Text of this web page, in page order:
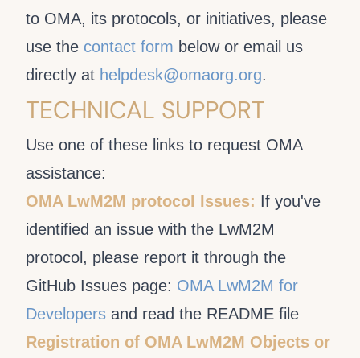
to OMA, its protocols, or initiatives, please
use the contact form below or email us
directly at helpdesk@omaorg.org.
TECHNICAL SUPPORT
Use one of these links to request OMA
assistance:
OMA LwM2M protocol Issues: If you've
identified an issue with the LwM2M
protocol, please report it through the
GitHub Issues page: OMA LwM2M for
Developers and read the README file
Registration of OMA LwM2M Objects or